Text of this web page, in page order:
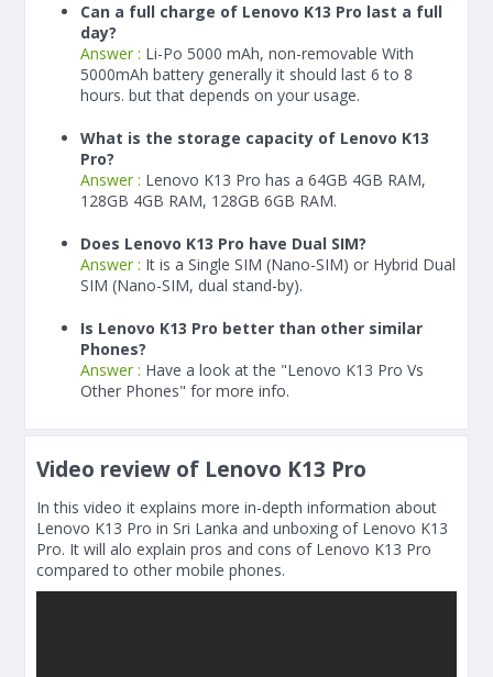
Can a full charge of Lenovo K13 Pro last a full
day?
Answer : Li-Po 5000 mAh, non-removable With
5000mAh battery generally it should last 6 to 8
hours. but that depends on your usage.
What is the storage capacity of Lenovo K13
Pro?
Answer : Lenovo K13 Pro has a 64GB 4GB RAM,
128GB 4GB RAM, 128GB 6GB RAM.
Does Lenovo K13 Pro have Dual SIM?
Answer : It is a Single SIM (Nano-SIM) or Hybrid Dual
SIM (Nano-SIM, dual stand-by).
Is Lenovo K13 Pro better than other similar
Phones?
Answer : Have a look at the "Lenovo K13 Pro Vs
Other Phones" for more info.
Video review of Lenovo K13 Pro
In this video it explains more in-depth information about
Lenovo K13 Pro in Sri Lanka and unboxing of Lenovo K13
Pro. It will alo explain pros and cons of Lenovo K13 Pro
compared to other mobile phones.